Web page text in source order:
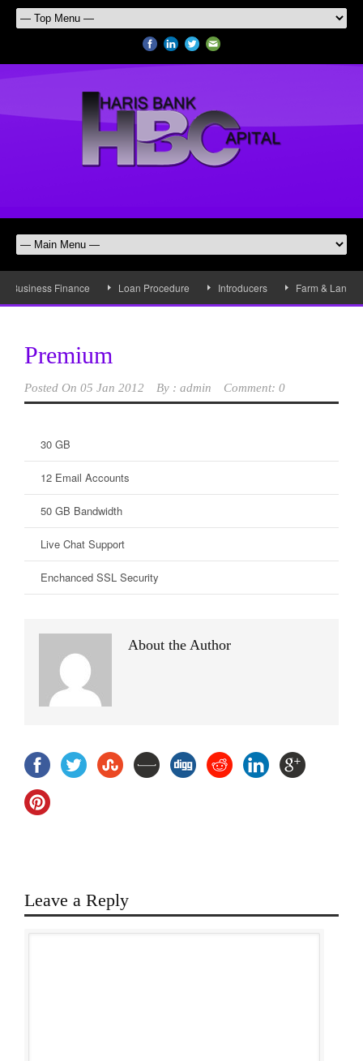
Business Finance Loan Procedure Introducers Farm & Land
Premium
Posted On 05 Jan 2012 By : admin Comment: 0
30 GB
12 Email Accounts
50 GB Bandwidth
Live Chat Support
Enchanced SSL Security
About the Author
Leave a Reply